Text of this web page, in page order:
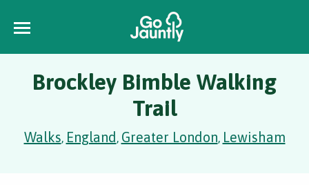
Brockley Bimble Walking
Trail
Walks, England, Greater London, Lewisham